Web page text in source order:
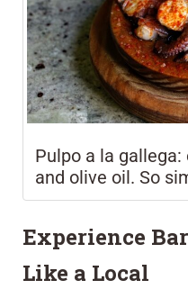
Pulpo a la
and olive oil. So
Experience
Like a Local